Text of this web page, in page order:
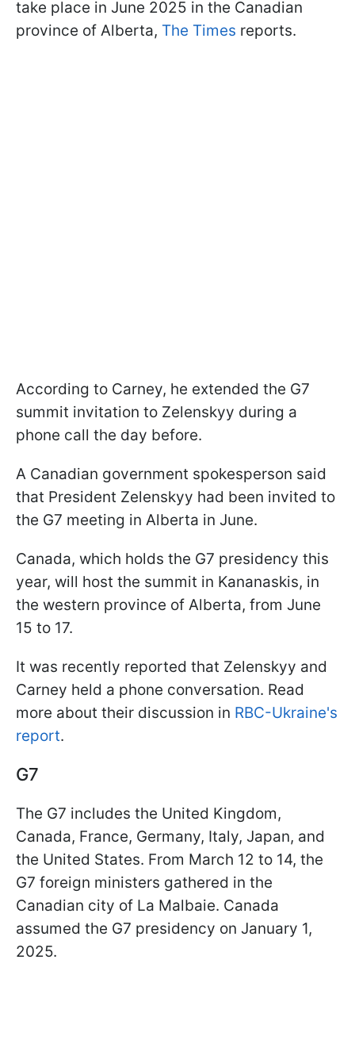
take place in June 2025 in the Canadian
province of Alberta, The Times reports.
According to Carney, he extended the G7
summit invitation to Zelenskyy during a
phone call the day before.
A Canadian government spokesperson said
that President Zelenskyy had been invited to
the G7 meeting in Alberta in June.
Canada, which holds the G7 presidency this
year, will host the summit in Kananaskis, in
the western province of Alberta, from June
15 to 17.
It was recently reported that Zelenskyy and
Carney held a phone conversation. Read
more about their discussion in RBC-Ukraine's
report.
G7
The G7 includes the United Kingdom,
Canada, France, Germany, Italy, Japan, and
the United States. From March 12 to 14, the
G7 foreign ministers gathered in the
Canadian city of La Malbaie. Canada
assumed the G7 presidency on January 1,
2025.